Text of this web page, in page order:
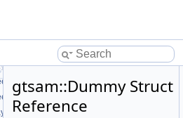
T1, T2 > >
>
>
gtsam::Dummy Struct
Reference